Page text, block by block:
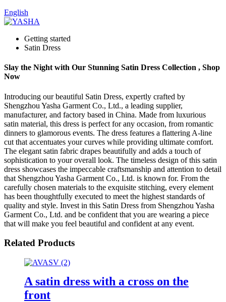
English
Getting started
Satin Dress
Slay the Night with Our Stunning Satin Dress Collection , Shop
Now
Introducing our beautiful Satin Dress, expertly crafted by
Shengzhou Yasha Garment Co., Ltd., a leading supplier,
manufacturer, and factory based in China. Made from luxurious
satin material, this dress is perfect for any occasion, from romantic
dinners to glamorous events. The dress features a flattering A-line
cut that accentuates your curves while providing ultimate comfort.
The elegant satin fabric drapes beautifully and adds a touch of
sophistication to your overall look. The timeless design of this satin
dress showcases the impeccable craftsmanship and attention to detail
that Shengzhou Yasha Garment Co., Ltd. is known for. From the
carefully chosen materials to the exquisite stitching, every element
has been thoughtfully executed to meet the highest standards of
quality and style. Invest in this Satin Dress from Shengzhou Yasha
Garment Co., Ltd. and be confident that you are wearing a piece
that will make you feel beautiful and confident at any event.
Related Products
A satin dress with a cross on the
front